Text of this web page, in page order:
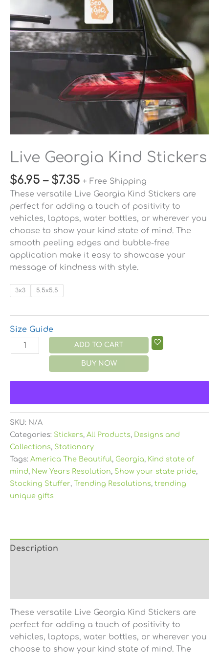
Live Georgia Kind Stickers
$6.95 – $7.35 + Free Shipping
These versatile Live Georgia Kind Stickers are
perfect for adding a touch of positivity to
vehicles, laptops, water bottles, or wherever you
choose to show your kind state of mind. The
smooth peeling edges and bubble-free
application make it easy to showcase your
message of kindness with style.
3x3 5.5x5.5
Size Guide
ADD TO CART
BUY NOW
SKU: N/A
Categories: Stickers, All Products, Designs and
Collections, Stationary
Tags: America The Beautiful, Georgia, Kind state of
mind, New Years Resolution, Show your state pride,
Stocking Stuffer, Trending Resolutions, trending
unique gifts
Description
These versatile Live Georgia Kind Stickers are
perfect for adding a touch of positivity to
vehicles, laptops, water bottles, or wherever you
choose to show your kind state of mind. The